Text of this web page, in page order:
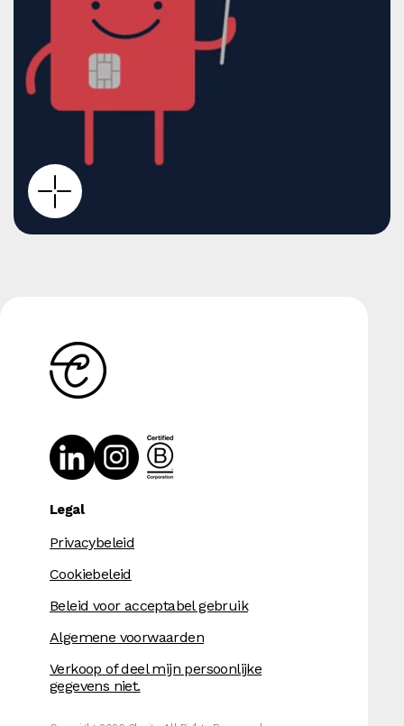
Legal
Privacybeleid
Cookiebeleid
Beleid voor acceptabel gebruik
Algemene voorwaarden
Verkoop of deel mijn persoonlijke
gegevens niet.